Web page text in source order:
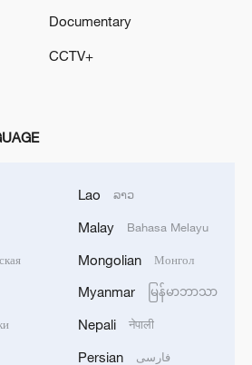
at Shanghai's
– Ep. 2
Documentary
CCTV+
Lao ລາວ
Malay Bahasa Melayu
Mongolian Монгол
Myanmar မြန်မာဘာသာ
Nepali नेपाली
Persian فارسی